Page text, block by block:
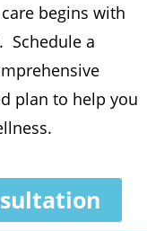
begins with
Schedule a
plan to help you